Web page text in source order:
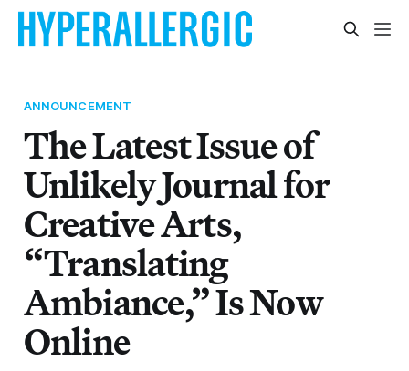
ANNOUNCEMENT
The Latest Issue of
Unlikely Journal for
Creative Arts,
“Translating
Ambiance,” Is Now
Online